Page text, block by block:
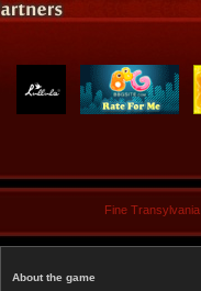
Fine Transylvania
About the game